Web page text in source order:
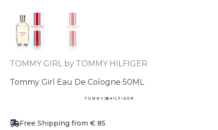
TOMMY GIRL by TOMMY HILFIGER
Tommy Girl Eau De Cologne 50ML
Free Shipping from € 85